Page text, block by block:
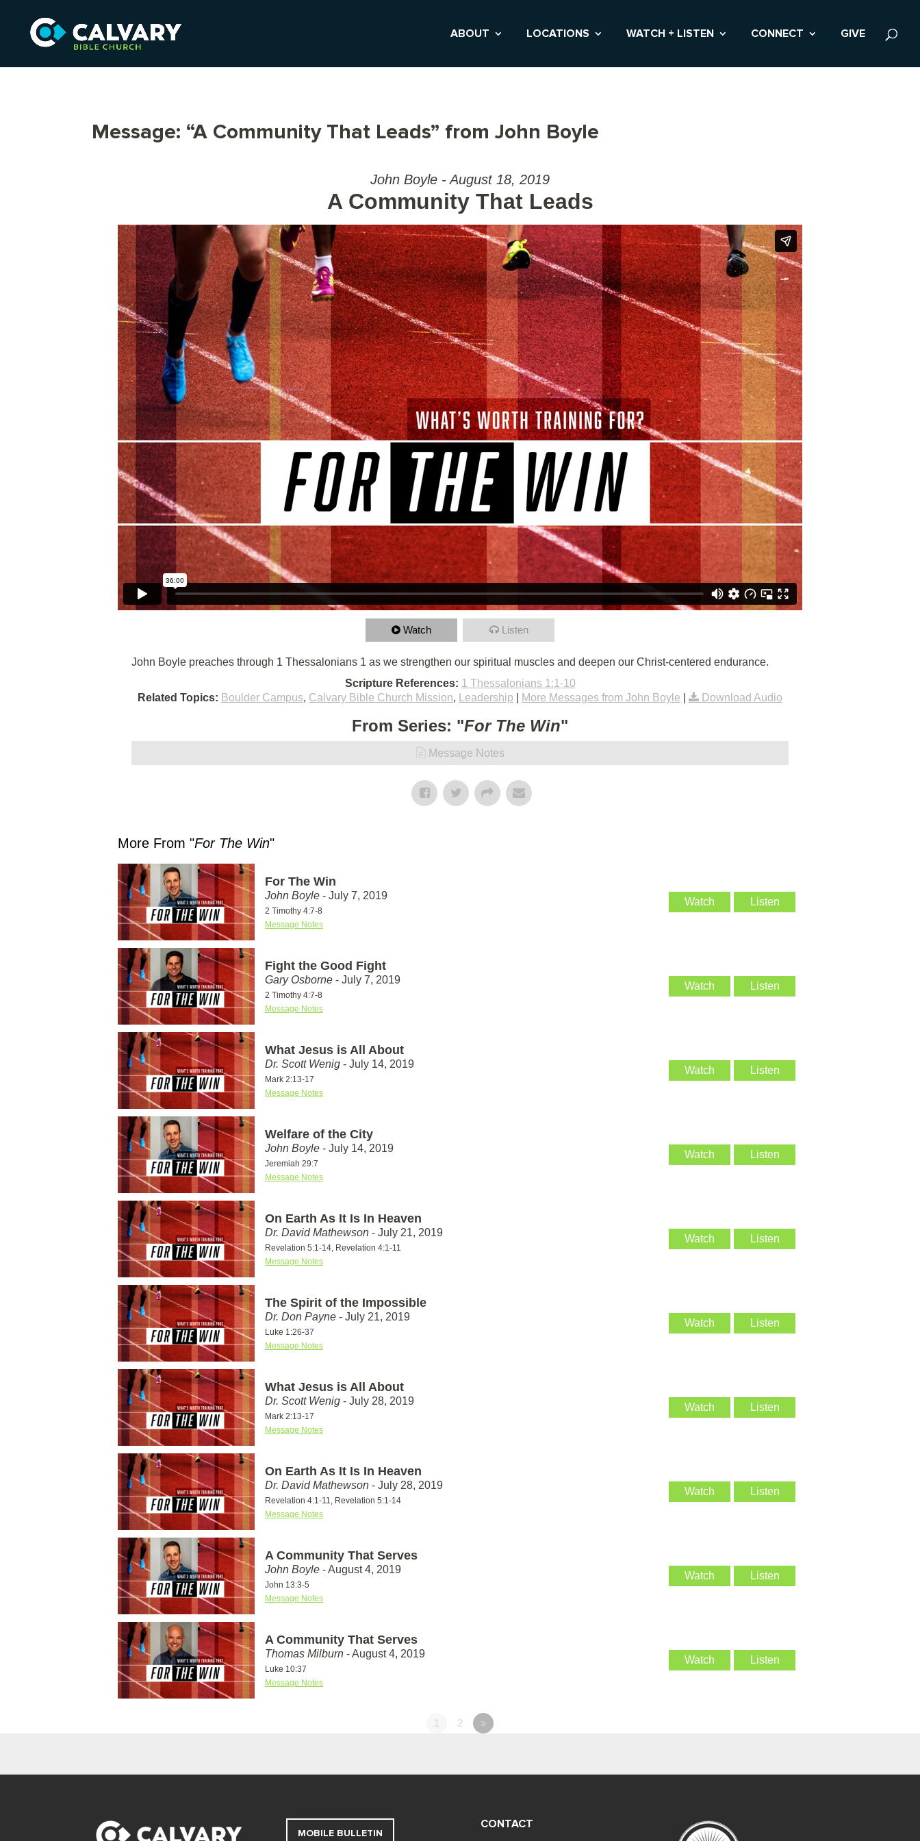
ABOUT LOCATIONS WATCH + LISTEN CONNECT GIVE
Message: “A Community That Leads” from John Boyle
John Boyle - August 18, 2019
A Community That Leads
Watch Listen
John Boyle preaches through 1 Thessalonians 1 as we strengthen our spiritual muscles and deepen our Christ-centered endurance.
Scripture References: 1 Thessalonians 1:1-10
Related Topics: Boulder Campus, Calvary Bible Church Mission, Leadership More Messages from John Boyle Download Audio
From Series: "For The Win"
Message Notes
More From "For The Win"
For The Win
John Boyle - July 7, 2019
2 Timothy 4:7-8
Message Notes
Watch Listen
Fight the Good Fight
Gary Osborne - July 7, 2019
2 Timothy 4:7-8
Message Notes
Watch Listen
What Jesus is All About
Dr. Scott Wenig - July 14, 2019
Mark 2:13-17
Message Notes
Watch Listen
Welfare of the City
John Boyle - July 14, 2019
Jeremiah 29:7
Message Notes
Watch Listen
On Earth As It Is In Heaven
Dr. David Mathewson - July 21, 2019
Revelation 5:1-14, Revelation 4:1-11
Message Notes
Watch Listen
The Spirit of the Impossible
Dr. Don Payne - July 21, 2019
Luke 1:26-37
Message Notes
Watch Listen
What Jesus is All About
Dr. Scott Wenig - July 28, 2019
Mark 2:13-17
Message Notes
Watch Listen
On Earth As It Is In Heaven
Dr. David Mathewson - July 28, 2019
Revelation 4:1-11, Revelation 5:1-14
Message Notes
Watch Listen
A Community That Serves
John Boyle - August 4, 2019
John 13:3-5
Message Notes
Watch Listen
A Community That Serves
Thomas Milburn - August 4, 2019
Luke 10:37
Message Notes
Watch Listen
1 2 »
MOBILE BULLETIN
CONTACT